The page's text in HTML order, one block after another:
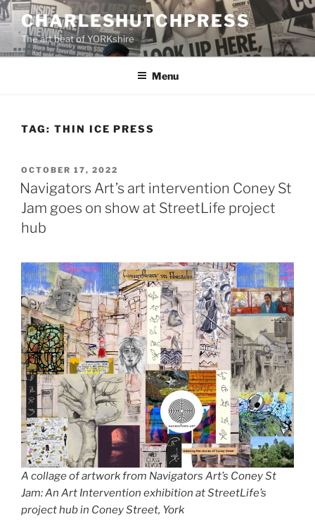
Skip
to
content
CHARLESHUTCHPRESS
The art beat of YORKshire
Menu
TAG: THIN ICE PRESS
POSTED
ON
OCTOBER 17, 2022
Navigators Art’s art intervention Coney St
Jam goes on show at StreetLife project
hub
A collage of artwork from Navigators Art’s Coney St
Jam: An Art Intervention exhibition at StreetLife’s
project hub in Coney Street, York